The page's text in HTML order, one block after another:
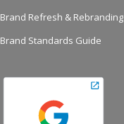
Brand Refresh & Rebranding
Brand Standards Guide